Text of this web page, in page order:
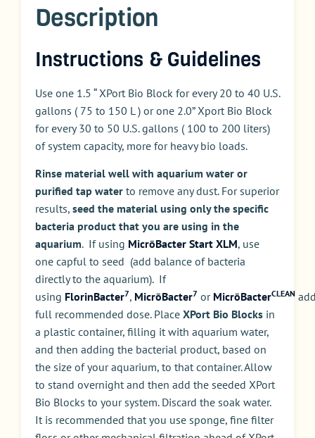
Description
Instructions & Guidelines
Use one 1.5 “ XPort Bio Block for every 20 to 40 U.S.
gallons ( 75 to 150 L ) or one 2.0” Xport Bio Block
for every 30 to 50 U.S. gallons ( 100 to 200 liters)
of system capacity, more for heavy bio loads.
Rinse material well with aquarium water or
purified tap water to remove any dust. For superior
results, seed the material using only the specific
bacteria product that you are using in the
aquarium. If using MicrōBacter Start XLM, use
one capful to seed (add balance of bacteria
directly to the aquarium). If
using FlorinBacter7, MicrōBacter7 or MicrōBacterCLEAN
full recommended dose. Place XPort Bio Blocks in
a plastic container, filling it with aquarium water,
and then adding the bacterial product, based on
the size of your aquarium, to that container. Allow
to stand overnight and then add the seeded XPort
Bio Blocks to your system. Discard the soak water.
It is recommended that you use sponge, fine filter